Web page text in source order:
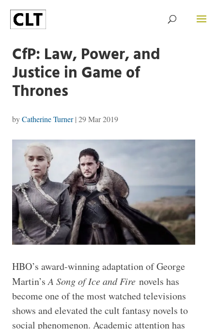
CfP: Law, Power, and
Justice in Game of
Thrones
byCatherine Turner| 29 Mar 2019
HBO’s award-winning adaptation of George
Martin’sA Song of Ice and Fire novels has
become one of the most watched televisions
shows and elevated the cult fantasy novels to
social phenomenon. Academic attention has